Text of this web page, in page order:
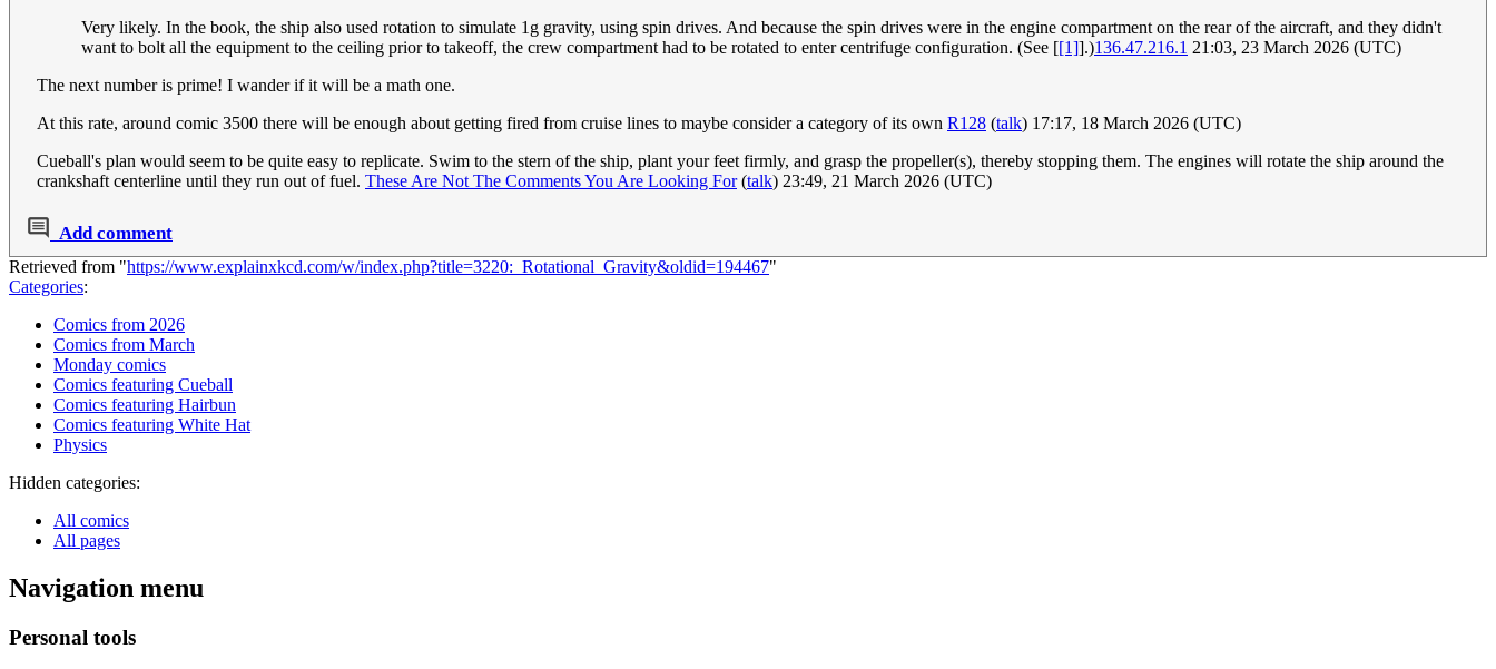
Very likely. In the book, the ship also used rotation to simulate 1g gravity, using spin drives. And because the spin drives were in the engine compartment on the rear of the aircraft, and they didn't
want to bolt all the equipment to the ceiling prior to takeoff, the crew compartment had to be rotated to enter centrifuge configuration. (See [[1]].)136.47.216.1 21:03, 23 March 2026 (UTC)
The next number is prime! I wander if it will be a math one.
At this rate, around comic 3500 there will be enough about getting fired from cruise lines to maybe consider a category of its own R128 (talk) 17:17, 18 March 2026 (UTC)
Cueball's plan would seem to be quite easy to replicate. Swim to the stern of the ship, plant your feet firmly, and grasp the propeller(s), thereby stopping them. The engines will rotate the ship around the
crankshaft centerline until they run out of fuel. These Are Not The Comments You Are Looking For(talk) 23:49, 21 March 2026 (UTC)
Add comment
Retrieved from "https://www.explainxkcd.com/w/index.php?title=3220:_Rotational_Gravity&oldid=194467"
Categories:
Comics from 2026
Comics from March
Monday comics
Comics featuring Cueball
Comics featuring Hairbun
Comics featuring White Hat
Physics
Hidden categories:
All comics
All pages
Navigation menu
Personal tools